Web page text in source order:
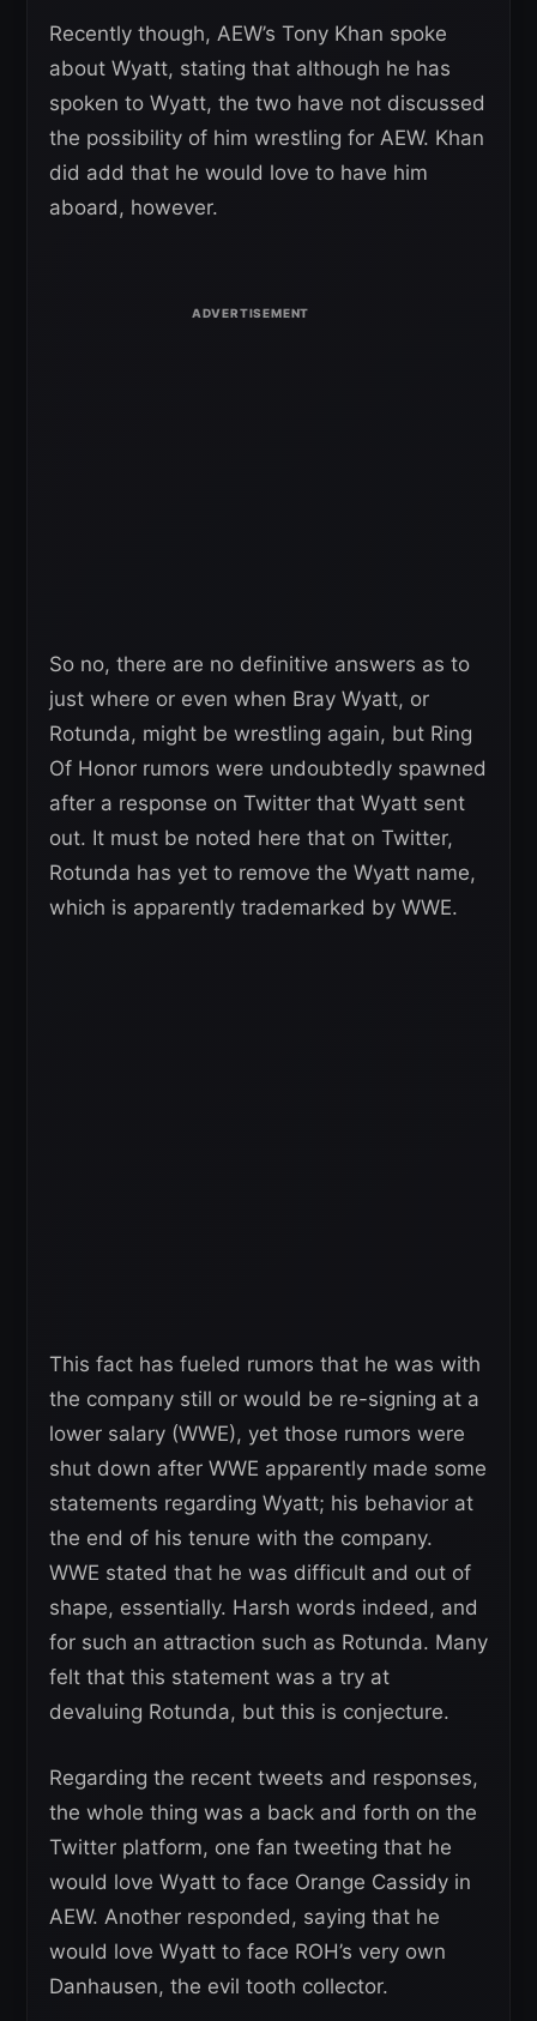
Recently though, AEW’s Tony Khan spoke
about Wyatt, stating that although he has
spoken to Wyatt, the two have not discussed
the possibility of him wrestling for AEW. Khan
did add that he would love to have him
aboard, however.
So no, there are no definitive answers as to
just where or even when Bray Wyatt, or
Rotunda, might be wrestling again, but Ring
Of Honor rumors were undoubtedly spawned
after a response on Twitter that Wyatt sent
out. It must be noted here that on Twitter,
Rotunda has yet to remove the Wyatt name,
which is apparently trademarked by WWE.
This fact has fueled rumors that he was with
the company still or would be re-signing at a
lower salary (WWE), yet those rumors were
shut down after WWE apparently made some
statements regarding Wyatt; his behavior at
the end of his tenure with the company.
WWE stated that he was difficult and out of
shape, essentially. Harsh words indeed, and
for such an attraction such as Rotunda. Many
felt that this statement was a try at
devaluing Rotunda, but this is conjecture.
Regarding the recent tweets and responses,
the whole thing was a back and forth on the
Twitter platform, one fan tweeting that he
would love Wyatt to face Orange Cassidy in
AEW. Another responded, saying that he
would love Wyatt to face ROH’s very own
Danhausen, the evil tooth collector.